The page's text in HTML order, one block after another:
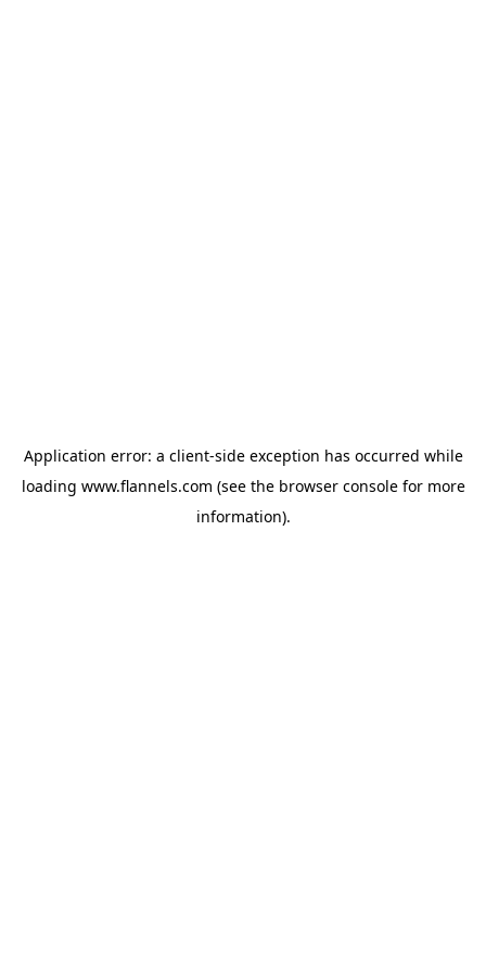
Application error: a client-side exception has occurred while
loading www.flannels.com (see the browser consolefor more
information).